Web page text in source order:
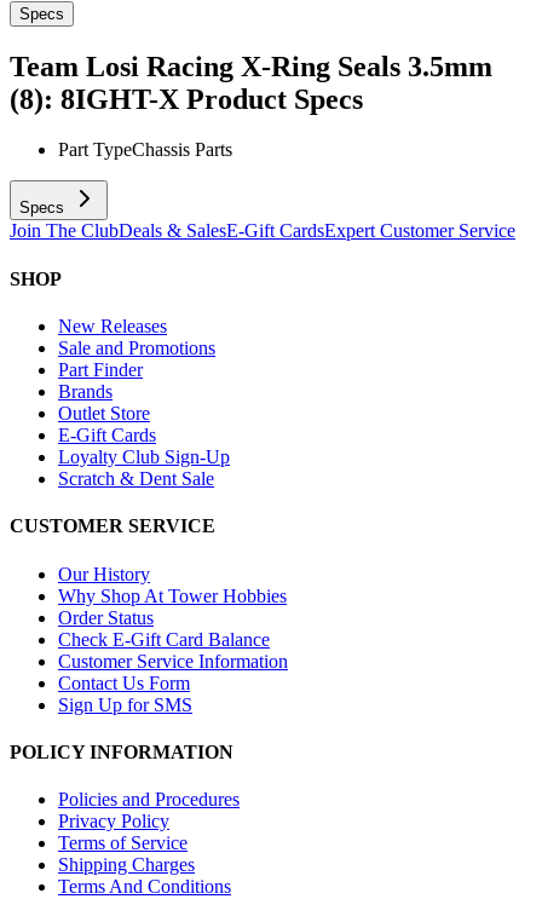
Specs
Team Losi Racing X-Ring Seals 3.5mm
(8): 8IGHT-X Product Specs
Part TypeChassis Parts
Specs
Join The ClubDeals & SalesE-Gift CardsExpert Customer Service
SHOP
New Releases
Sale and Promotions
Part Finder
Brands
Outlet Store
E-Gift Cards
Loyalty Club Sign-Up
Scratch & Dent Sale
CUSTOMER SERVICE
Our History
Why Shop At Tower Hobbies
Order Status
Check E-Gift Card Balance
Customer Service Information
Contact Us Form
Sign Up for SMS
POLICY INFORMATION
Policies and Procedures
Privacy Policy
Terms of Service
Shipping Charges
Terms And Conditions